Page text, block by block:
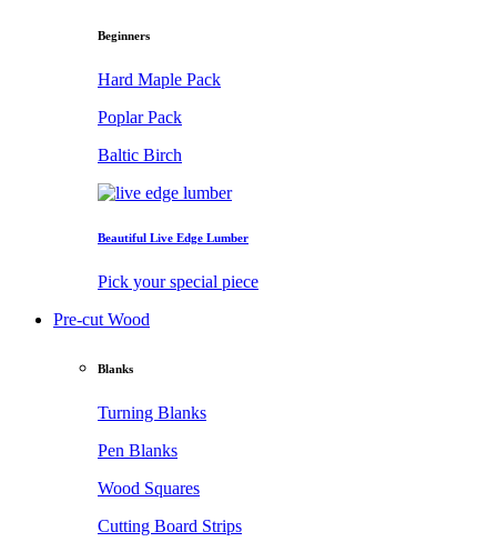
Beginners
Hard Maple Pack
Poplar Pack
Baltic Birch
Beautiful Live Edge Lumber
Pick your special piece
Pre-cut Wood
Blanks
Turning Blanks
Pen Blanks
Wood Squares
Cutting Board Strips